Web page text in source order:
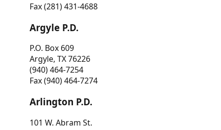
Fax (281) 431-4688
Argyle P.D.
P.O. Box 609
Argyle, TX 76226
(940) 464-7254
Fax (940) 464-7274
Arlington P.D.
101 W. Abram St.